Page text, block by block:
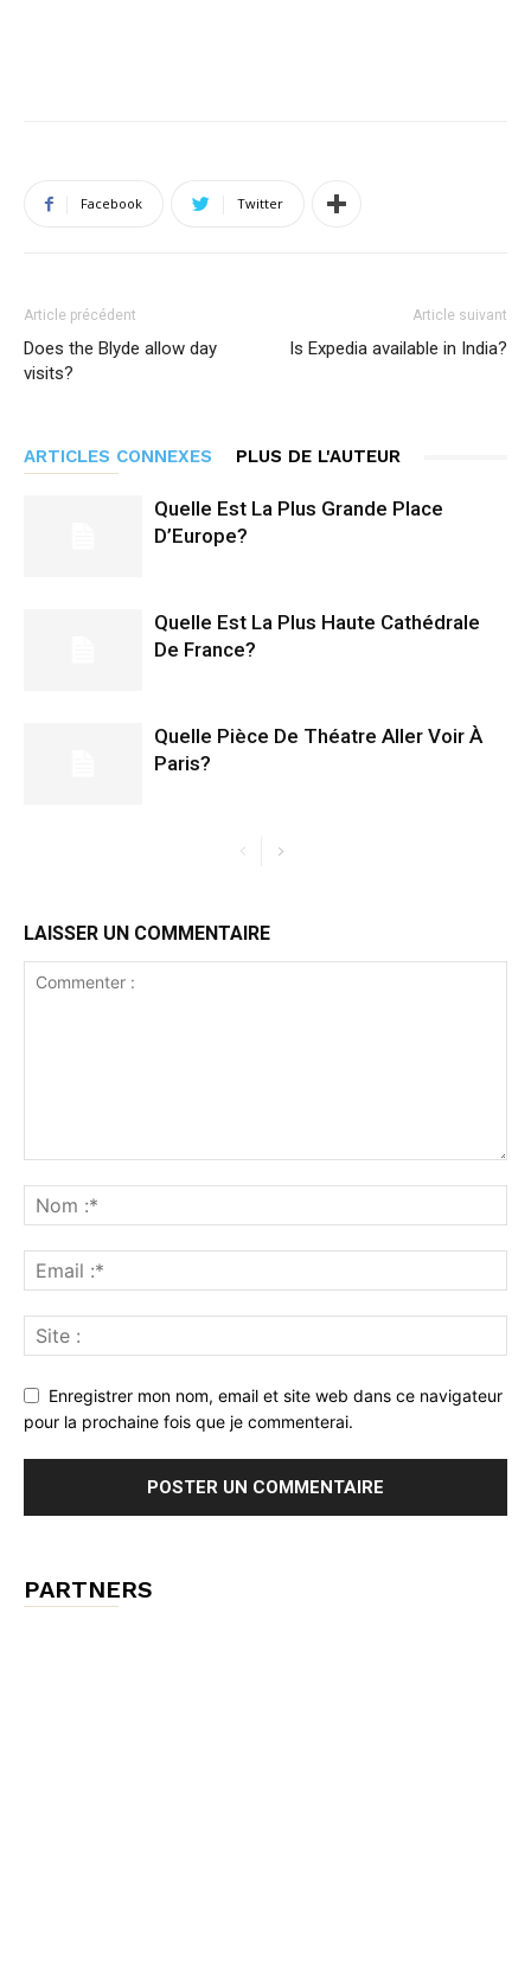
Facebook Twitter
Article précédent
Does the Blyde allow day
visits?
Article suivant
Is Expedia available in India?
ARTICLES CONNEXES PLUS DE L'AUTEUR
Quelle Est La Plus Grande Place
D’Europe?
Quelle Est La Plus Haute Cathédrale
De France?
Quelle Pièce De Théatre Aller Voir À
Paris?
LAISSER UN COMMENTAIRE
Enregistrer mon nom, email et site web dans ce navigateur
pour la prochaine fois que je commenterai.
PARTNERS